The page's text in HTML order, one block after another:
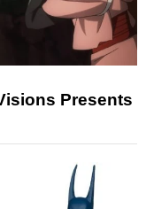
Presents